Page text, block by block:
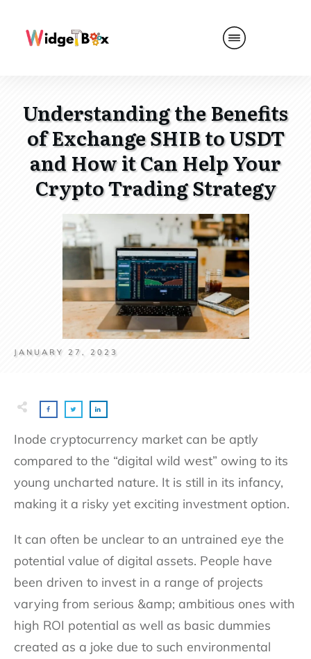
Understanding the Benefits
of Exchange SHIB to USDT
and How it Can Help Your
Crypto Trading Strategy
JANUARY 27, 2023
Inode cryptocurrency market can be aptly
compared to the “digital wild west” owing to its
young uncharted nature. It is still in its infancy,
making it a risky yet exciting investment option.
It can often be unclear to an untrained eye the
potential value of digital assets. People have
been driven to invest in a range of projects
varying from serious &amp; ambitious ones with
high ROI potential as well as basic dummies
created as a joke due to such environmental